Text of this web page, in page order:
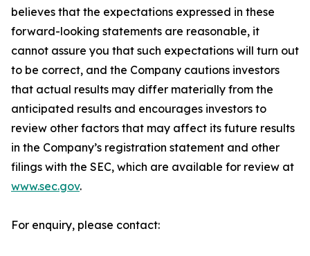
believes that the expectations expressed in these
forward-looking statements are reasonable, it
cannot assure you that such expectations will turn out
to be correct, and the Company cautions investors
that actual results may differ materially from the
anticipated results and encourages investors to
review other factors that may affect its future results
in the Company’s registration statement and other
filings with the SEC, which are available for review at
www.sec.gov.
For enquiry, please contact: